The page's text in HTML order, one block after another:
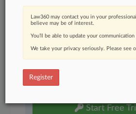
Mobile app
Advanced search
Judge information
Real-time alerts
450K+ searchable archived
Experience Law360
Start Free
Law360 may contact you in your
believe may be of interest.
You’ll be able to update your
We take your privacy seriously. Please see
Register